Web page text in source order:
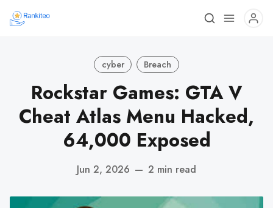
cyber Breach
Rockstar Games: GTA V
Cheat Atlas Menu Hacked,
64,000 Exposed
Jun 2, 2026 — 2 min read